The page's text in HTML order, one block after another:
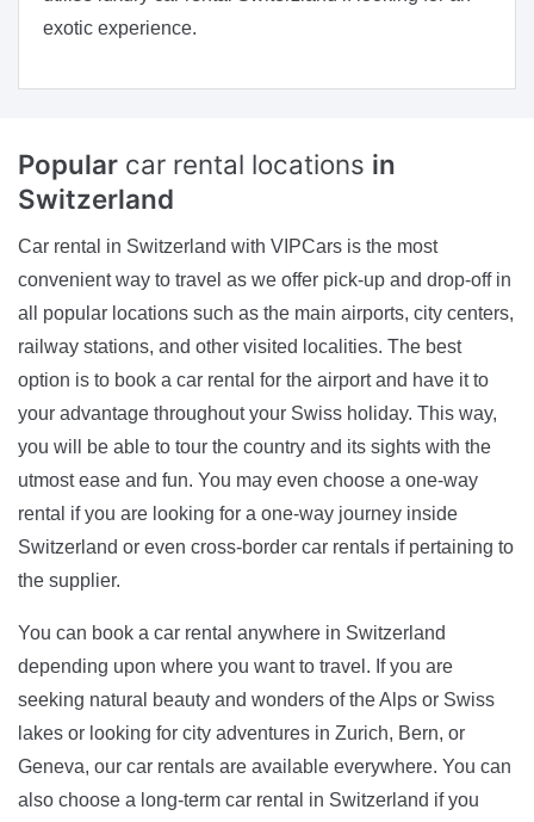
exotic experience.
Popular car rental locations in
Switzerland
Car rental in Switzerland with VIPCars is the most
convenient way to travel as we offer pick-up and drop-off in
all popular locations such as the main airports, city centers,
railway stations, and other visited localities. The best
option is to book a car rental for the airport and have it to
your advantage throughout your Swiss holiday. This way,
you will be able to tour the country and its sights with the
utmost ease and fun. You may even choose a one-way
rental if you are looking for a one-way journey inside
Switzerland or even cross-border car rentals if pertaining to
the supplier.
You can book a car rental anywhere in Switzerland
depending upon where you want to travel. If you are
seeking natural beauty and wonders of the Alps or Swiss
lakes or looking for city adventures in Zurich, Bern, or
Geneva, our car rentals are available everywhere. You can
also choose a long-term car rental in Switzerland if you